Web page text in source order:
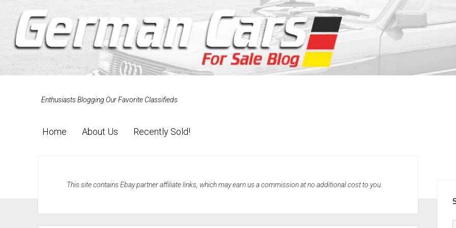
Enthusiasts Blogging Our Favorite Classifieds
Home About Us Recently Sold!
This site contains Ebay partner affiliate links, which may earn us a commission at no additional cost to you.